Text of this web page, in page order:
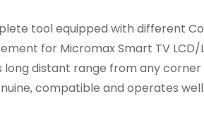
tool equipped with different
for Micromax Smart TV
long distant range from any
compatible and operates